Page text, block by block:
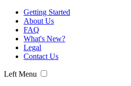
Getting Started
About Us
FAQ
What's New?
Legal
Contact Us
Left Menu